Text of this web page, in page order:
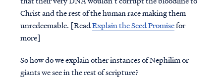
Christ and the rest of the human race making them
unredeemable. [ReadExplain the Seed Promisefor
more]
So how do we explain other instances of Nephilim or
giants we see in the rest of scripture?